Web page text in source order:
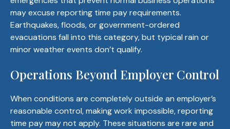
may excuse reporting time pay requirements.
Earthquakes, floods, or government-ordered
evacuations fall into this category, but typical rain or
minor weather events don’t qualify.
Operations Beyond Employer Control
When conditions are completely outside an employer’s
reasonable control, making work impossible, reporting
time pay may not apply. These situations are rare and